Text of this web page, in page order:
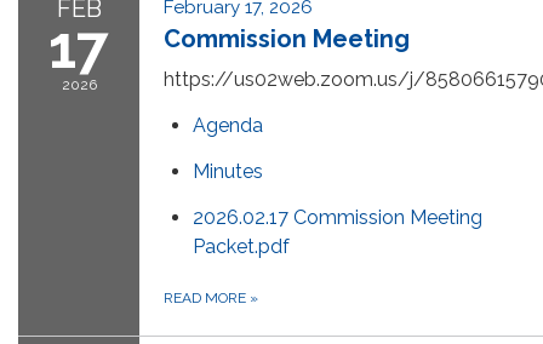
FEB
17
2026
February 17, 2026
Commission Meeting
https://us02web.zoom.us/j/
Agenda
Minutes
2026.02.17 Commission Meeting
Packet.pdf
READ MORE »